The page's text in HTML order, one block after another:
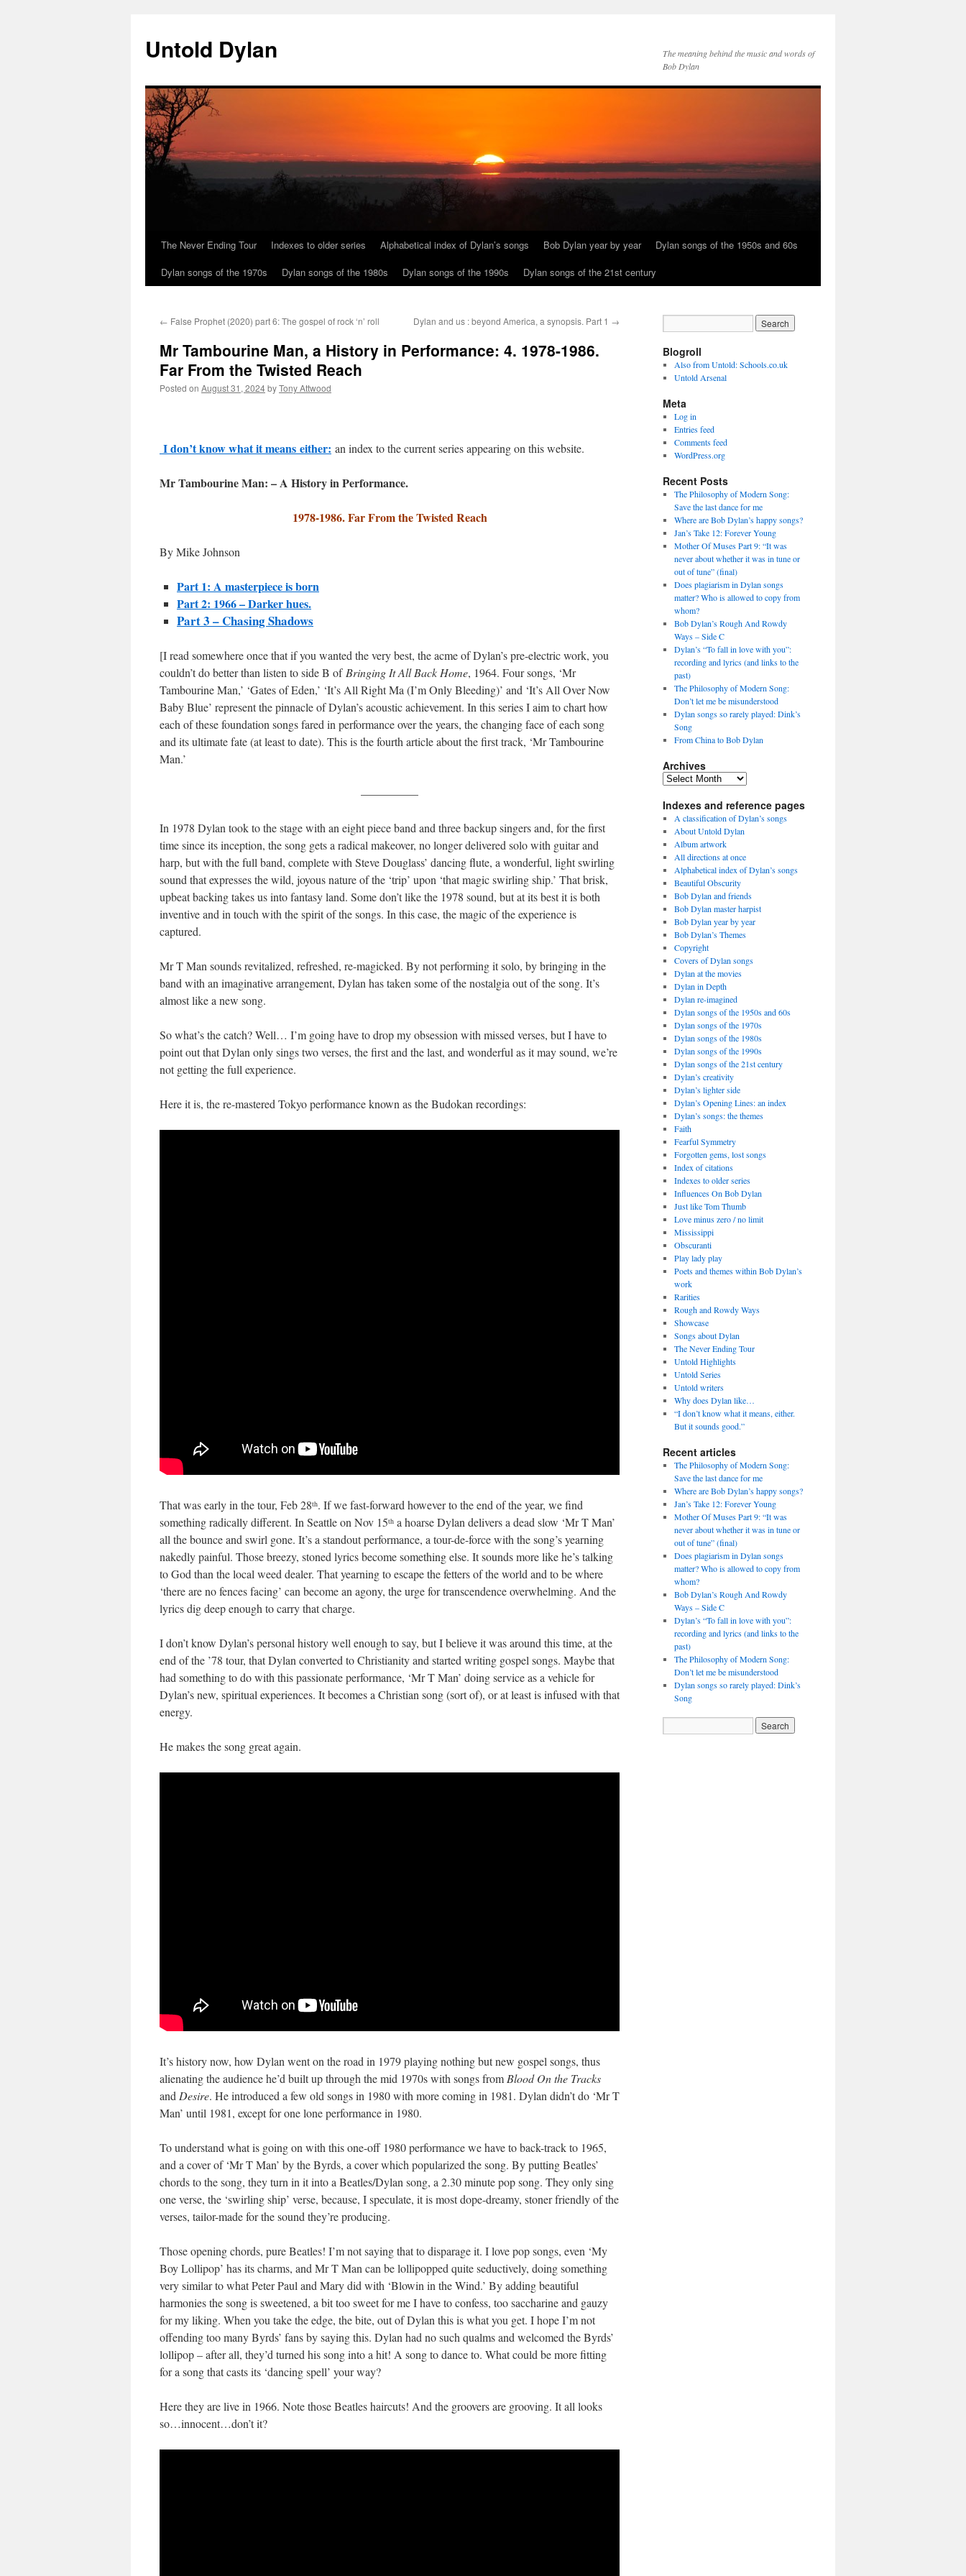
content
Untold Dylan
The meaning behind the music and words of
Bob Dylan
The Never Ending Tour Indexes to older series Alphabetical index of Dylan’s songs Bob Dylan year by year
Dylan songs of the 1950s and 60s
Dylan songs of the 1970s
Dylan songs of the 1980s Dylan songs of the 1990s Dylan songs of the 21st century
← False Prophet (2020) part 6: The gospel of rock ‘n’ roll Dylan and us : beyond America, a synopsis. Part 1 →
Mr Tambourine Man, a History in Performance: 4. 1978-1986.
Far From the Twisted Reach
Posted on August 31, 2024byTony Attwood
I don’t know what it means either: an index to the current series appearing on this website.
Mr Tambourine Man: – A History in Performance.
1978-1986. Far From the Twisted Reach
By Mike Johnson
Part 1: A masterpiece is born
Part 2: 1966 – Darker hues.
Part 3 – Chasing Shadows
[I read somewhere once that if you wanted the very best, the acme of Dylan’s pre-electric work, you
couldn’t do better than listen to side B of Bringing It All Back Home, 1964. Four songs, ‘Mr
Tambourine Man,’ ‘Gates of Eden,’ ‘It’s All Right Ma (I’m Only Bleeding)’ and ‘It’s All Over Now
Baby Blue’ represent the pinnacle of Dylan’s acoustic achievement. In this series I aim to chart how
each of these foundation songs fared in performance over the years, the changing face of each song
and its ultimate fate (at least to date). This is the fourth article about the first track, ‘Mr Tambourine
Man.’
—————
In 1978 Dylan took to the stage with an eight piece band and three backup singers and, for the first
time since its inception, the song gets a radical makeover, no longer delivered solo with guitar and
harp, but with the full band, complete with Steve Douglass’ dancing flute, a wonderful, light swirling
sound that expresses the wild, joyous nature of the ‘trip’ upon ‘that magic swirling ship.’ That brisk,
upbeat backing takes us into fantasy land. Some don’t like the 1978 sound, but at its best it is both
inventive and in touch with the spirit of the songs. In this case, the magic of the experience is
captured.
Mr T Man sounds revitalized, refreshed, re-magicked. By not performing it solo, by bringing in the
band with an imaginative arrangement, Dylan has taken some of the nostalgia out of the song. It’s
almost like a new song.
So what’s the catch? Well… I’m going have to drop my obsession with missed verses, but I have to
point out that Dylan only sings two verses, the first and the last, and wonderful as it may sound, we’re
not getting the full experience.
Here it is, the re-mastered Tokyo performance known as the Budokan recordings:
That was early in the tour, Feb 28th. If we fast-forward however to the end of the year, we find
something radically different. In Seattle on Nov 15th a hoarse Dylan delivers a dead slow ‘Mr T Man’
all the bounce and swirl gone. It’s a standout performance, a tour-de-force with the song’s yearning
nakedly painful. Those breezy, stoned lyrics become something else. It sounds more like he’s talking
to God than the local weed dealer. That yearning to escape the fetters of the world and to be where
‘there are no fences facing’ can become an agony, the urge for transcendence overwhelming. And the
lyrics dig deep enough to carry that charge.
I don’t know Dylan’s personal history well enough to say, but I believe it was around this time, at the
end of the ’78 tour, that Dylan converted to Christianity and started writing gospel songs. Maybe that
had something to do with this passionate performance, ‘Mr T Man’ doing service as a vehicle for
Dylan’s new, spiritual experiences. It becomes a Christian song (sort of), or at least is infused with that
energy.
He makes the song great again.
It’s history now, how Dylan went on the road in 1979 playing nothing but new gospel songs, thus
alienating the audience he’d built up through the mid 1970s with songs from Blood On the Tracks
and Desire. He introduced a few old songs in 1980 with more coming in 1981. Dylan didn’t do ‘Mr T
Man’ until 1981, except for one lone performance in 1980.
To understand what is going on with this one-off 1980 performance we have to back-track to 1965,
and a cover of ‘Mr T Man’ by the Byrds, a cover which popularized the song. By putting Beatles’
chords to the song, they turn in it into a Beatles/Dylan song, a 2.30 minute pop song. They only sing
one verse, the ‘swirling ship’ verse, because, I speculate, it is most dope-dreamy, stoner friendly of the
verses, tailor-made for the sound they’re producing.
Those opening chords, pure Beatles! I’m not saying that to disparage it. I love pop songs, even ‘My
Boy Lollipop’ has its charms, and Mr T Man can be lollipopped quite seductively, doing something
very similar to what Peter Paul and Mary did with ‘Blowin in the Wind.’ By adding beautiful
harmonies the song is sweetened, a bit too sweet for me I have to confess, too saccharine and gauzy
for my liking. When you take the edge, the bite, out of Dylan this is what you get. I hope I’m not
offending too many Byrds’ fans by saying this. Dylan had no such qualms and welcomed the Byrds’
lollipop – after all, they’d turned his song into a hit! A song to dance to. What could be more fitting
for a song that casts its ‘dancing spell’ your way?
Here they are live in 1966. Note those Beatles haircuts! And the groovers are grooving. It all looks
so…innocent…don’t it?
Blogroll
Also from Untold: Schools.co.uk
Untold Arsenal
Meta
Log in
Entries feed
Comments feed
WordPress.org
Recent Posts
The Philosophy of Modern Song:
Save the last dance for me
Where are Bob Dylan’s happy songs?
Jan’s Take 12: Forever Young
Mother Of Muses Part 9: “It was
never about whether it was in tune or
out of tune” (final)
Does plagiarism in Dylan songs
matter? Who is allowed to copy from
whom?
Bob Dylan’s Rough And Rowdy
Ways – Side C
Dylan’s “To fall in love with you”:
recording and lyrics (and links to the
past)
The Philosophy of Modern Song:
Don’t let me be misunderstood
Dylan songs so rarely played: Dink’s
Song
From China to Bob Dylan
Archives
Archives
Indexes and reference pages
A classification of Dylan’s songs
About Untold Dylan
Album artwork
All directions at once
Alphabetical index of Dylan’s songs
Beautiful Obscurity
Bob Dylan and friends
Bob Dylan master harpist
Bob Dylan year by year
Bob Dylan’s Themes
Copyright
Covers of Dylan songs
Dylan at the movies
Dylan in Depth
Dylan re-imagined
Dylan songs of the 1950s and 60s
Dylan songs of the 1970s
Dylan songs of the 1980s
Dylan songs of the 1990s
Dylan songs of the 21st century
Dylan’s creativity
Dylan’s lighter side
Dylan’s Opening Lines: an index
Dylan’s songs: the themes
Faith
Fearful Symmetry
Forgotten gems, lost songs
Index of citations
Indexes to older series
Influences On Bob Dylan
Just like Tom Thumb
Love minus zero / no limit
Mississippi
Obscuranti
Play lady play
Poets and themes within Bob Dylan’s
work
Rarities
Rough and Rowdy Ways
Showcase
Songs about Dylan
The Never Ending Tour
Untold Highlights
Untold Series
Untold writers
Why does Dylan like…
“I don’t know what it means, either.
But it sounds good.”
Recent articles
The Philosophy of Modern Song:
Save the last dance for me
Where are Bob Dylan’s happy songs?
Jan’s Take 12: Forever Young
Mother Of Muses Part 9: “It was
never about whether it was in tune or
out of tune” (final)
Does plagiarism in Dylan songs
matter? Who is allowed to copy from
whom?
Bob Dylan’s Rough And Rowdy
Ways – Side C
Dylan’s “To fall in love with you”:
recording and lyrics (and links to the
past)
The Philosophy of Modern Song:
Don’t let me be misunderstood
Dylan songs so rarely played: Dink’s
Song